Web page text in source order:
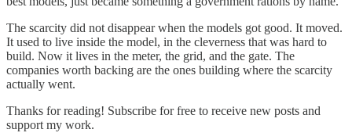
The scarcity did not disappear when the models got good. It moved.
It used to live inside the model, in the cleverness that was hard to
build. Now it lives in the meter, the grid, and the gate. The
companies worth backing are the ones building where the scarcity
actually went.
Thanks for reading! Subscribe for free to receive new posts and
support my work.